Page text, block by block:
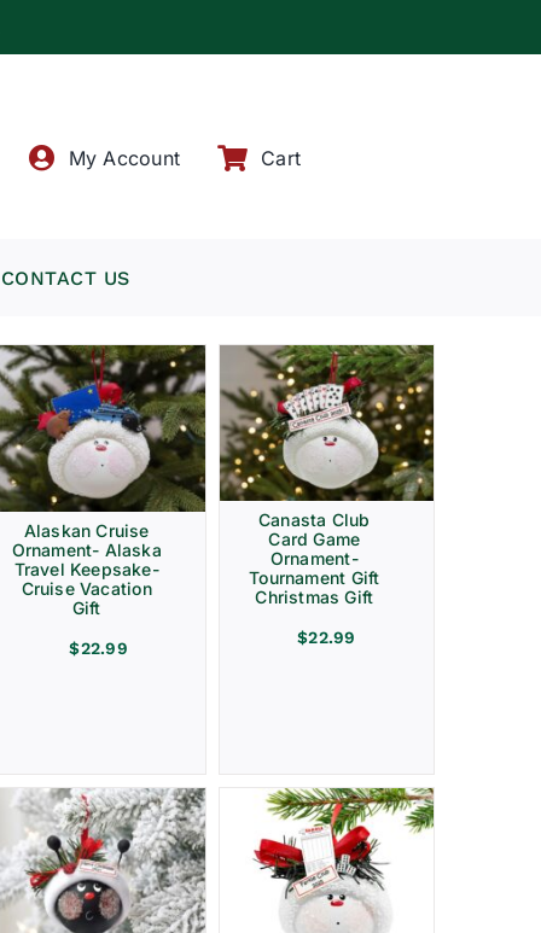
My Account Cart
CONTACT US
Alaskan Cruise
Ornament- Alaska
Travel Keepsake-
Cruise Vacation
Gift
$22.99
Canasta Club
Card Game
Ornament-
Tournament Gift
Christmas Gift
$22.99